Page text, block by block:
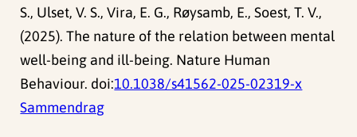
S., Ulset, V. S., Vira, E. G., Røysamb, E., Soest, T. V.,
(2025). The nature of the relation between mental
well-being and ill-being. Nature Human
Behaviour. doi:10.1038/s41562-025-02319-x
Sammendrag